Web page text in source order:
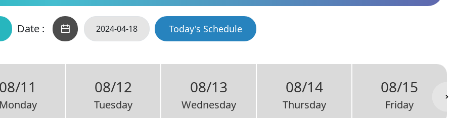
Date : Today's Schedule
11 08/12
Tuesday
08/13
Wednesday
08/14
Thursday
08/15
Friday